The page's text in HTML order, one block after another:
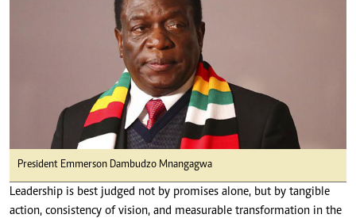
President Emmerson Dambudzo Mnangagwa
Leadership is best judged not by promises alone, but by tangible
action, consistency of vision, and measurable transformation in the